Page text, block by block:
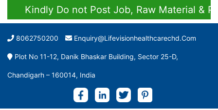
Kindly Do not Post Job, Raw Material &
8062750200 Enquiry@lifevisionhealthcarechd.com
Plot No 11-12, Danik Bhaskar Building, Sector 25-D,
Chandigarh – 160014, India